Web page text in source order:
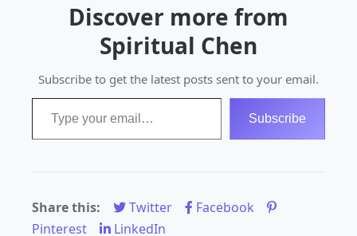
action? That's the
power of inspiration,
and it's available to…
Discover more from
Spiritual Chen
Subscribe to get the latest posts sent to your email.
Type your email…
Subscribe
Share this: Twitter
Facebook
Pinterest
LinkedIn